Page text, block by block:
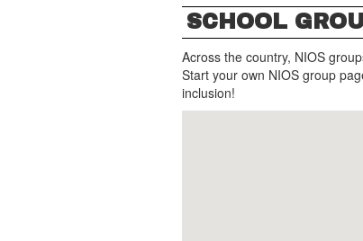
SCHOOL
Across the country, NIOS
Start your own NIOS group
inclusion!